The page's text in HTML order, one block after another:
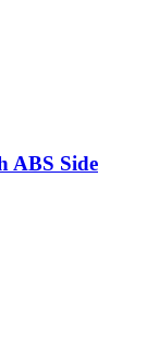
ABS Side